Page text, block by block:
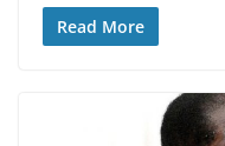
Read More